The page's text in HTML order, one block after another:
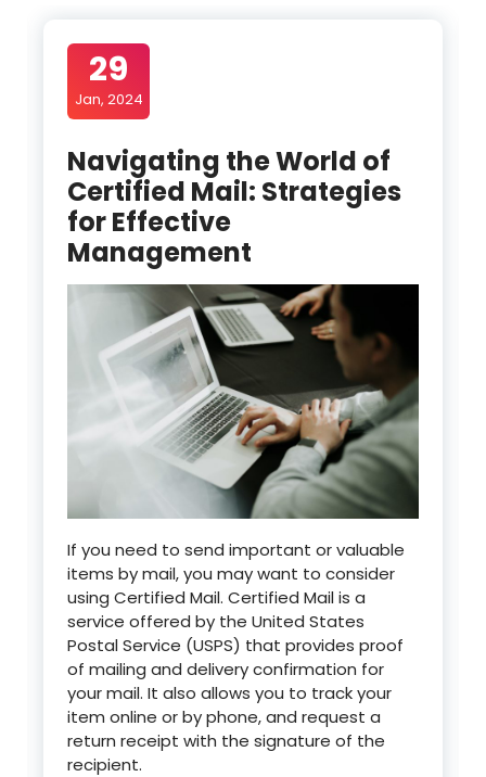
29
Jan, 2024
Navigating the World of
Certified Mail: Strategies
for Effective
Management
If you need to send important or valuable
items by mail, you may want to consider
using Certified Mail. Certified Mail is a
service offered by the United States
Postal Service (USPS) that provides proof
of mailing and delivery confirmation for
your mail. It also allows you to track your
item online or by phone, and request a
return receipt with the signature of the
recipient.